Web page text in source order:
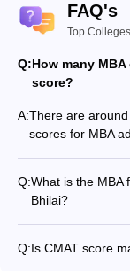
FAQ's
Top
Q:How many
score?
A:There are
scores for MBA
Q:What is the MBA
Bhilai?
program.
Q:Is CMAT score